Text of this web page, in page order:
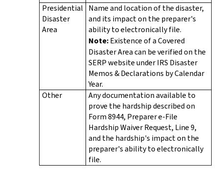
Presidential
Disaster
Area
Name and location of the disaster,
and its impact on the preparer's
ability to electronically file.
Note:Existence of a Covered
Disaster Area can be verified on the
SERP website under IRS Disaster
Memos & Declarations by Calendar
Year.
Other
Any documentation available to
prove the hardship described on
Form 8944, Preparer e-File
Hardship Waiver Request, Line 9,
and the hardship's impact on the
preparer's ability to electronically
file.